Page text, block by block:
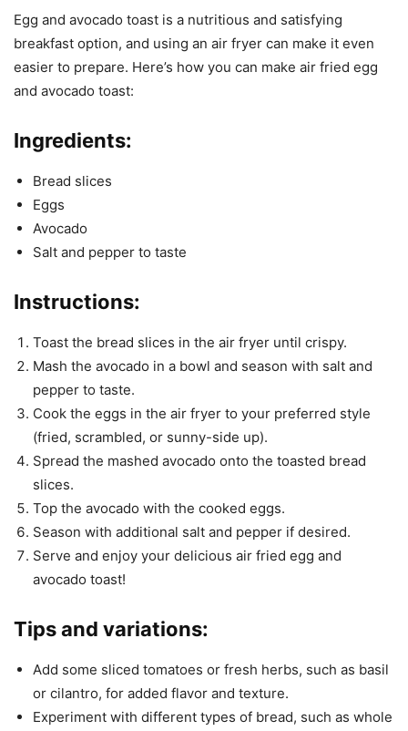
Egg and avocado toast is a nutritious and satisfying
breakfast option, and using an air fryer can make it even
easier to prepare. Here’s how you can make air fried egg
and avocado toast:
Ingredients:
Bread slices
Eggs
Avocado
Salt and pepper to taste
Instructions:
Toast the bread slices in the air fryer until crispy.
Mash the avocado in a bowl and season with salt and
pepper to taste.
Cook the eggs in the air fryer to your preferred style
(fried, scrambled, or sunny-side up).
Spread the mashed avocado onto the toasted bread
slices.
Top the avocado with the cooked eggs.
Season with additional salt and pepper if desired.
Serve and enjoy your delicious air fried egg and
avocado toast!
Tips and variations:
Add some sliced tomatoes or fresh herbs, such as basil
or cilantro, for added flavor and texture.
Experiment with different types of bread, such as whole